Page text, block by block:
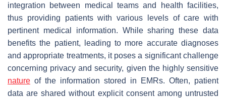
integration between medical teams and health facilities,
thus providing patients with various levels of care with
pertinent medical information. While sharing these data
benefits the patient, leading to more accurate diagnoses
and appropriate treatments, it poses a significant challenge
concerning privacy and security, given the highly sensitive
nature of the information stored in EMRs. Often, patient
data are shared without explicit consent among untrusted